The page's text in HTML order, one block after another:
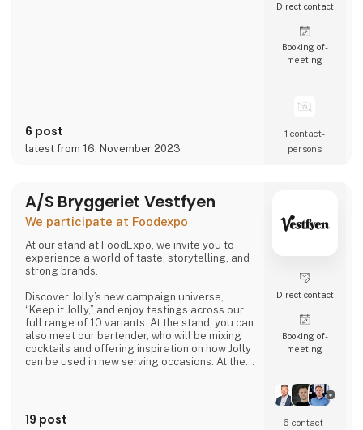
6 post
latest from 16. November 2023
Direct contact
Booking of­
meeting
1 contact­
persons
A/S Bryggeriet Vestfyen
We participate at Foodexpo
At our stand at FoodExpo, we invite you to
experience a world of taste, storytelling, and
strong brands.
Discover Jolly’s new campaign universe,
“Keep it Jolly,” and enjoy tastings across our
full range of 10 variants. At the stand, you can
also meet our bartender, who will be mixing
cocktails and offering inspiration on how Jolly
can be used in new serving occasions. At the
most talked-about brands in the country.
19 post
Direct contact
Booking of­
meeting
6 contact­